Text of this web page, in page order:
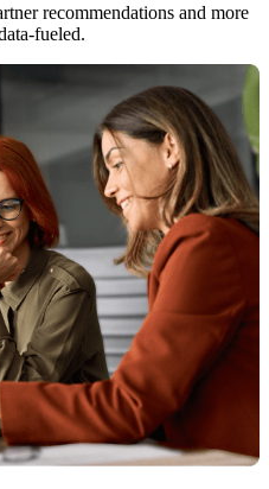
recommendations and more
fueled.